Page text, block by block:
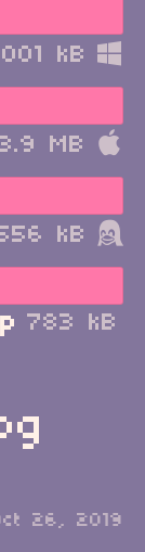
kB
MB
kB
783 kB
26, 2019